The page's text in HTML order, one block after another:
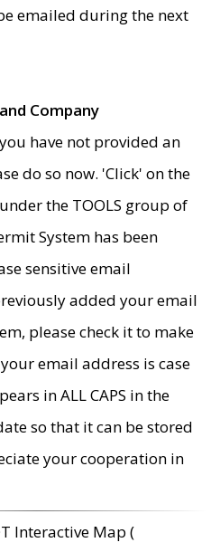
emailed during the next
Company
have not provided an
do so now. 'Click' on the
the TOOLS group of
System has been
sensitive email
added your email
please check it to make
email address is case
in ALL CAPS in the
so that it can be stored
your cooperation in
Interactive Map (